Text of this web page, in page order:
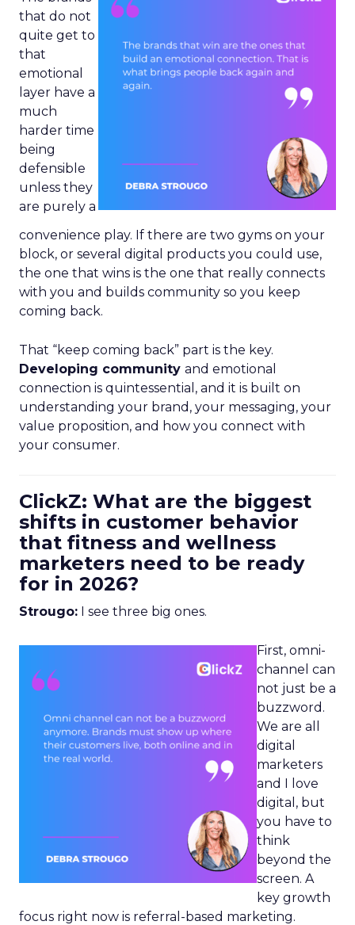
that do not
quite get to
that
emotional
layer have a
much
harder time
being
defensible
unless they
are purely a
convenience play. If there are two gyms on your
block, or several digital products you could use,
the one that wins is the one that really connects
with you and builds community so you keep
coming back.
That “keep coming back” part is the key.
Developing community and emotional
connection is quintessential, and it is built on
understanding your brand, your messaging, your
value proposition, and how you connect with
your consumer.
ClickZ: What are the biggest
shifts in customer behavior
that fitness and wellness
marketers need to be ready
for in 2026?
Strougo: I see three big ones.
First, omni-
channel can
not just be a
buzzword.
We are all
digital
marketers
and I love
digital, but
you have to
think
beyond the
screen. A
key growth
focus right now is referral-based marketing.